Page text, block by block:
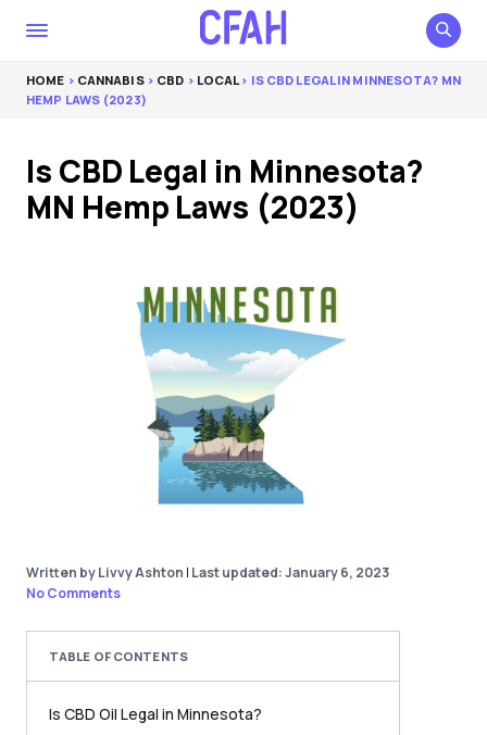
HOME > CANNABIS> CBD > LOCAL> IS CBD LEGAL IN MINNESOTA? MN
HEMP LAWS (2023)
Is CBD Legal in Minnesota?
MN Hemp Laws (2023)
Written by Livvy Ashton | Last updated: January 6, 2023
No Comments
TABLE OF CONTENTS
Is CBD Oil Legal in Minnesota?